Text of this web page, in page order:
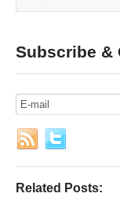
Subscribe &
Related Posts: